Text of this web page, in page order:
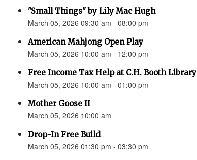
"Small Things" by Lily Mac Hugh
March 05, 2026 09:30 am - 08:00 pm
American Mahjong Open Play
March 05, 2026 10:00 am - 12:00 pm
Free Income Tax Help at C.H. Booth Library
March 05, 2026 10:00 am - 01:00 pm
Mother Goose II
March 05, 2026 10:00 am
Drop-In Free Build
March 05, 2026 01:30 pm - 03:30 pm